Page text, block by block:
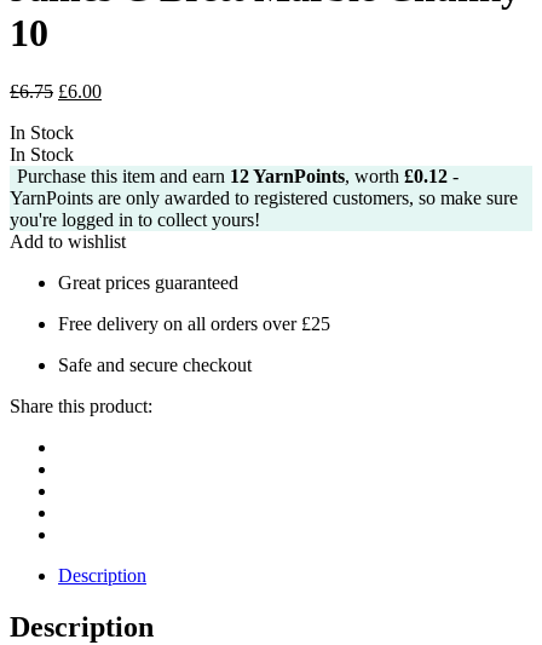
10
£6.75 Original
was:
£6.75.
£6.00Current
In Stock
In Stock
Purchase this item and earn 12YarnPoints, worth £0.12 -
YarnPoints are only awarded to registered customers, so make sure
you're logged in to collect yours!
Add to wishlist
Great prices guaranteed
Free delivery on all orders over £25
Safe and secure checkout
Share this product:
Description
Description